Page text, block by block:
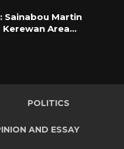
Sainabou Martin
Area…
POLITICS
AND ESSAY